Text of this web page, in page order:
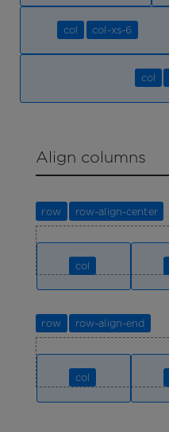
col col-xs-6
col
Align columns
row row-align-center
col
row row-align-end
col